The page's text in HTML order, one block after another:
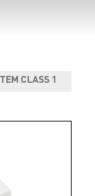
CLASS 1